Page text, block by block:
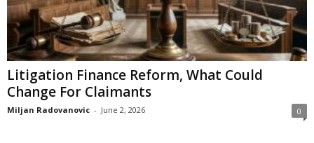
Litigation Finance Reform, What Could
Change For Claimants
Miljan Radovanovic - June 2, 2026 0